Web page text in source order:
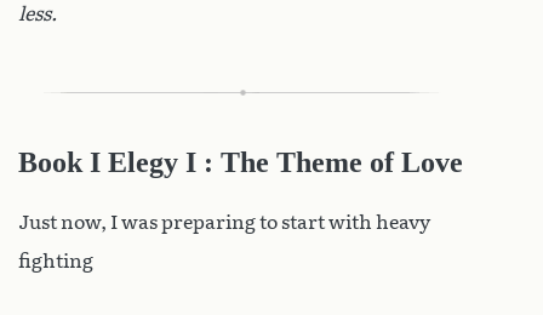
less.
Book I Elegy I : The Theme of Love
Just now, I was preparing to start with heavy
fighting